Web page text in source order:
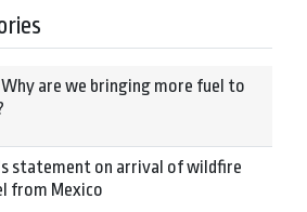
Why are we bringing more fuel to
statement on arrival of wildfire
from Mexico